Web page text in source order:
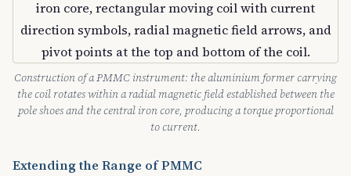
Construction of a PMMC instrument: the aluminium former carrying
the coil rotates within a radial magnetic field established between the
pole shoes and the central iron core, producing a torque proportional
to current.
Extending the Range of PMMC